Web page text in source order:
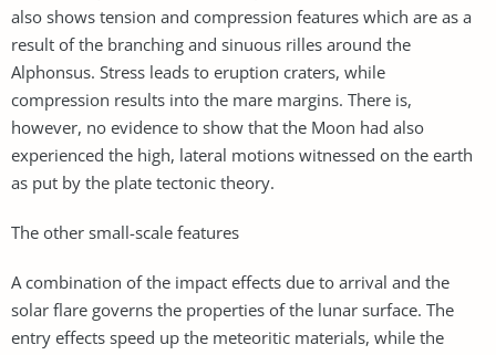
also shows tension and compression features which are as a
result of the branching and sinuous rilles around the
Alphonsus. Stress leads to eruption craters, while
compression results into the mare margins. There is,
however, no evidence to show that the Moon had also
experienced the high, lateral motions witnessed on the earth
as put by the plate tectonic theory.
The other small-scale features
A combination of the impact effects due to arrival and the
solar flare governs the properties of the lunar surface. The
entry effects speed up the meteoritic materials, while the